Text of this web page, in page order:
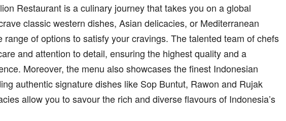
Restaurant is a culinary journey that takes you on a global
classic western dishes, Asian delicacies, or Mediterranean
range of options to satisfy your cravings. The talented team of chefs
and attention to detail, ensuring the highest quality and a
Moreover, the menu also showcases the finest Indonesian
authentic signature dishes like Sop Buntut, Rawon and Rujak
allow you to savour the rich and diverse flavours of Indonesia’s